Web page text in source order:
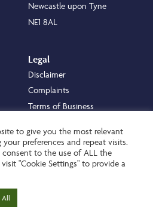
Newcastle upon Tyne
NE1 8AL
Legal
Disclaimer
Complaints
Terms of Business
Cookie Policy
Privacy Policy
Transparency Statement
to give you the most relevant
preferences and repeat visits.
consent to the use of ALL the
"Cookie Settings" to provide a
All